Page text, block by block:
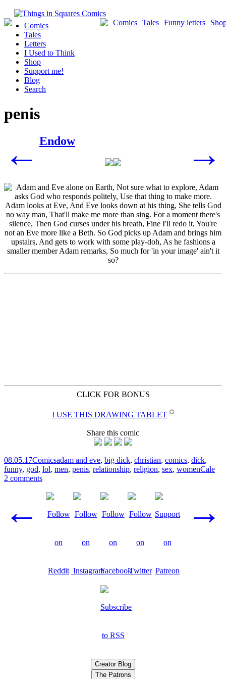
Skip
to
content
Funny letters
Tales
Comics
Comics
Tales
Letters
I Used to Think
Shop
Support me!
Blog
Search
penis
navigation
← →
Endow
CLICK FOR BONUS
I USE THIS DRAWING TABLET ✪
Share this comic
08.05.17Comicsadam and eve, big dick, christian, comics, dick,
funny, god, lol, men, penis, relationship, religion, sex, womenCale
2 comments
← →
Creator Blog
The Patrons